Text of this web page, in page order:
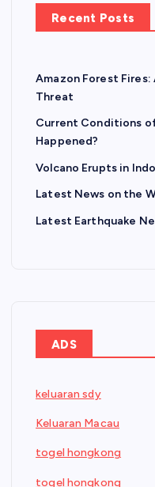
Recent Posts
Amazon Forest Fires:
Threat
Current Conditions
Happened?
Volcano Erupts in
Latest News on the
Latest Earthquake
ADS
keluaran sdy
Keluaran Macau
togel hongkong
togel hongkong